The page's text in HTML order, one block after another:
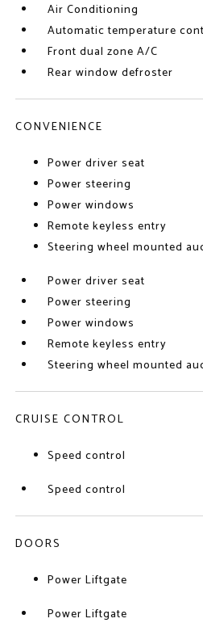
Air Conditioning
Automatic temperature
Front dual zone A/C
Rear window defroster
CONVENIENCE
Power driver seat
Power steering
Power windows
Remote keyless entry
Steering wheel mounted
Power driver seat
Power steering
Power windows
Remote keyless entry
Steering wheel mounted
CRUISE CONTROL
Speed control
Speed control
DOORS
Power Liftgate
Power Liftgate